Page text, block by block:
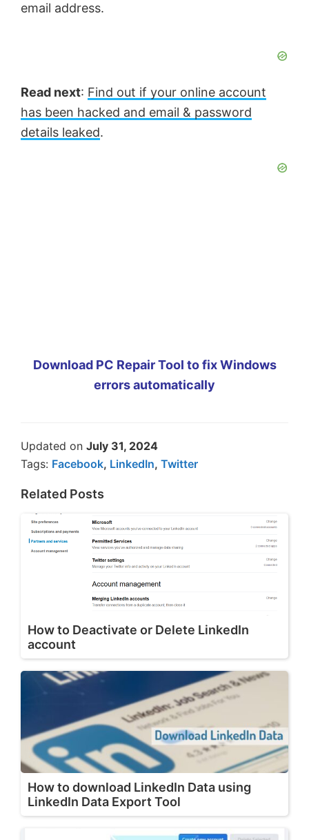
email address.
Read next: Find out if your online account
has been hacked and email & password
details leaked.
Download PC Repair Tool to fix Windows
errors automatically
Updated on July 31, 2024
Tags: Facebook, LinkedIn, Twitter
Related Posts
How to Deactivate or Delete LinkedIn
account
How to download LinkedIn Data using
LinkedIn Data Export Tool